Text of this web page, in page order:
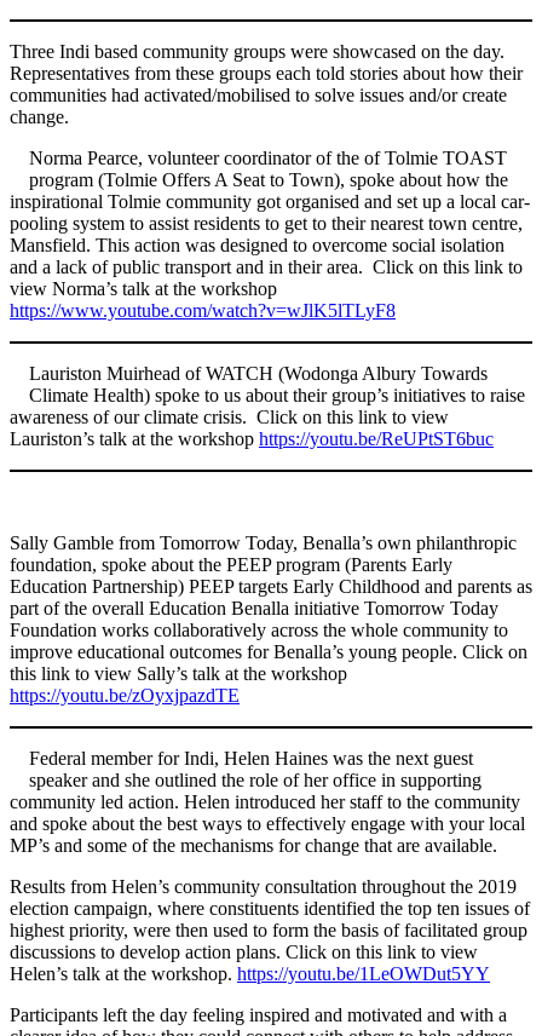
Three Indi based community groups were showcased on the day.
Representatives from these groups each told stories about how their
communities had activated/mobilised to solve issues and/or create
change.
Norma Pearce, volunteer coordinator of the of Tolmie TOAST
program (Tolmie Offers A Seat to Town), spoke about how the
inspirational Tolmie community got organised and set up a local car-
pooling system to assist residents to get to their nearest town centre,
Mansfield. This action was designed to overcome social isolation
and a lack of public transport and in their area. Click on this link to
view Norma’s talk at the workshop
https://www.youtube.com/watch?v=wJlK5lTLyF8
Lauriston Muirhead of WATCH (Wodonga Albury Towards
Climate Health) spoke to us about their group’s initiatives to raise
awareness of our climate crisis. Click on this link to view
Lauriston’s talk at the workshop https://youtu.be/ReUPtST6buc
Sally Gamble from Tomorrow Today, Benalla’s own philanthropic
foundation, spoke about the PEEP program (Parents Early
Education Partnership) PEEP targets Early Childhood and parents as
part of the overall Education Benalla initiative Tomorrow Today
Foundation works collaboratively across the whole community to
improve educational outcomes for Benalla’s young people. Click on
this link to view Sally’s talk at the workshop
https://youtu.be/zOyxjpazdTE
Federal member for Indi, Helen Haines was the next guest
speaker and she outlined the role of her office in supporting
community led action. Helen introduced her staff to the community
and spoke about the best ways to effectively engage with your local
MP’s and some of the mechanisms for change that are available.
Results from Helen’s community consultation throughout the 2019
election campaign, where constituents identified the top ten issues of
highest priority, were then used to form the basis of facilitated group
discussions to develop action plans. Click on this link to view
Helen’s talk at the workshop. https://youtu.be/1LeOWDut5YY
Participants left the day feeling inspired and motivated and with a